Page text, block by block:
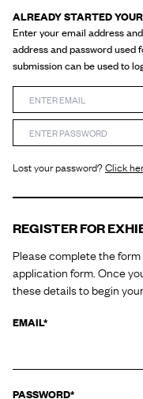
ALREADY STARTED
Enter your email address
address and password
submission can be used to
Enter your email
Enter your password
Lost your password?Click
REGISTER FOR
Please complete the
application form. Once
these details to begin
EMAIL
EMAIL*
PASSWORD*